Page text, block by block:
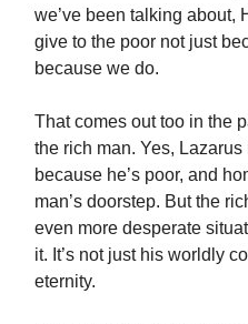
we’ve been talking about,
give to the poor not just
because we do.
That comes out too in the
the rich man. Yes,
because he’s poor, and
man’s doorstep. But the
even more desperate
it. It’s not just his worldly
eternity.